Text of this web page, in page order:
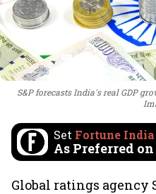
S&P forecasts India's real GDP
Set Fortune India
As Preferred
Global ratings agency